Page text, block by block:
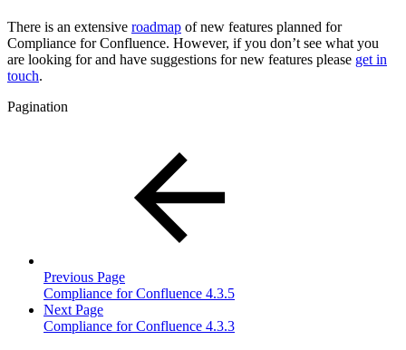
There is an extensive roadmap of new features planned for
Compliance for Confluence. However, if you don’t see what you
are looking for and have suggestions for new features please get in
touch.
Pagination
Previous Page
Compliance for Confluence 4.3.5
Next Page
Compliance for Confluence 4.3.3